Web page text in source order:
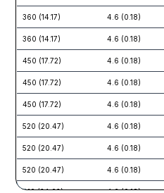
360 (14.17) 4.6 (0.18)
360 (14.17) 4.6 (0.18)
450 (17.72) 4.6 (0.18)
450 (17.72) 4.6 (0.18)
450 (17.72) 4.6 (0.18)
520 (20.47) 4.6 (0.18)
520 (20.47) 4.6 (0.18)
520 (20.47) 4.6 (0.18)
610 (24.02) 4.6 (0.18)